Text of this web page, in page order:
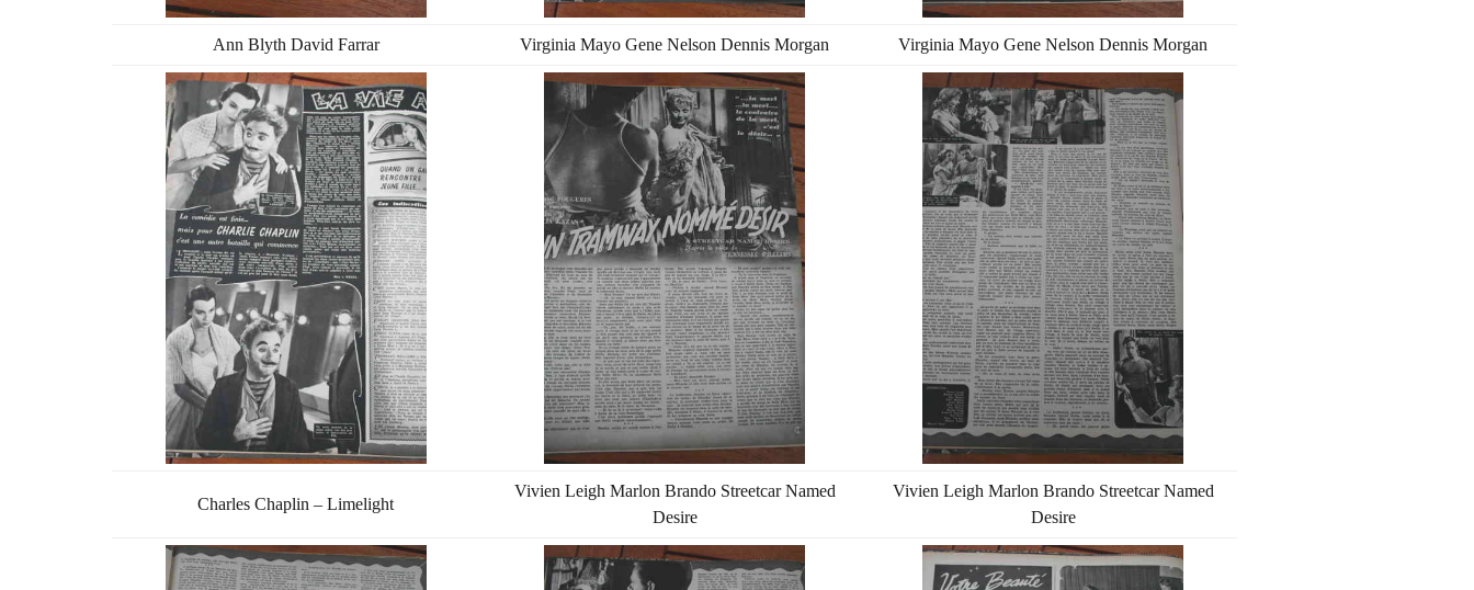
Ann Blyth David Farrar Virginia Mayo Gene Nelson Dennis Morgan Virginia Mayo Gene Nelson Dennis Morgan
Charles Chaplin – Limelight
Vivien Leigh Marlon Brando Streetcar Named
Desire
Vivien Leigh Marlon Brando Streetcar Named
Desire